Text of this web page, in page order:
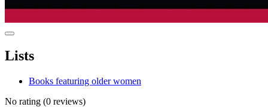
Lists
Books featuring older women
No rating (0 reviews)